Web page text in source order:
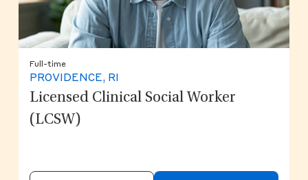
Full-time
PROVIDENCE, RI
Licensed Clinical Social Worker
(LCSW)